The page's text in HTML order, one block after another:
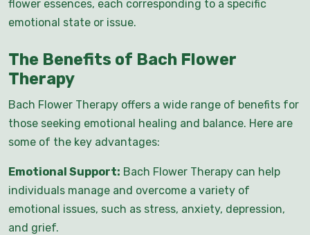
flower essences, each corresponding to a specific
emotional state or issue.
The Benefits of Bach Flower
Therapy
Bach Flower Therapy offers a wide range of benefits for
those seeking emotional healing and balance. Here are
some of the key advantages:
Emotional Support: Bach Flower Therapy can help
individuals manage and overcome a variety of
emotional issues, such as stress, anxiety, depression,
and grief.